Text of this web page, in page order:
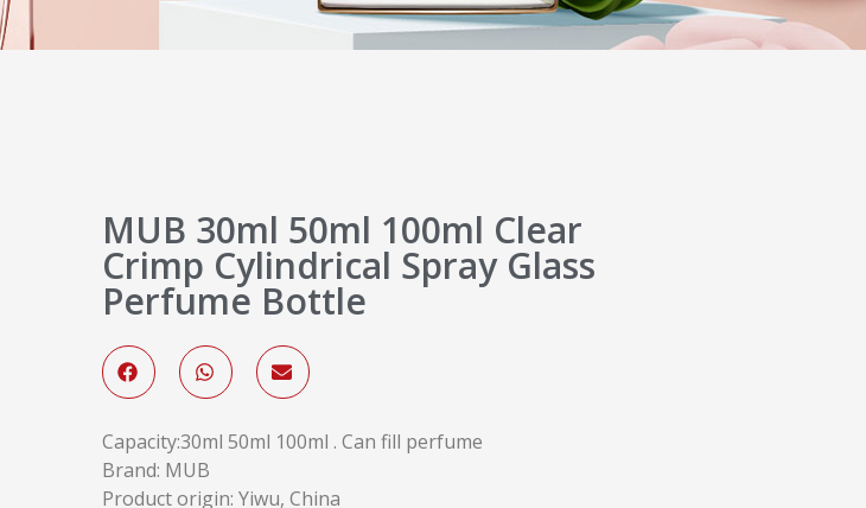
MUB 30ml 50ml 100ml Clear
Crimp Cylindrical Spray Glass
Perfume Bottle
Capacity:30ml 50ml 100ml . Can fill perfume
Brand: MUB
Product origin: Yiwu, China